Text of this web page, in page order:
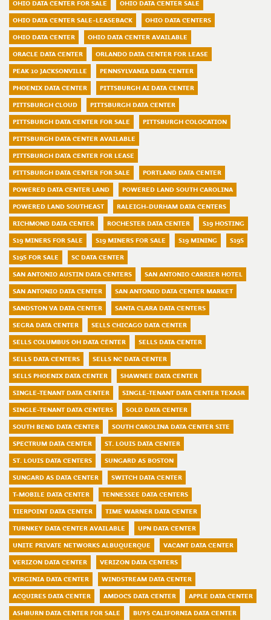
OHIO DATA CENTER FOR SALE
OHIO DATA CENTER SALE
OHIO DATA CENTER SALE-LEASEBACK
OHIO DATA CENTERS
OHIO DATA CENTER
OHIO DATA CENTER AVAILABLE
ORACLE DATA CENTER
ORLANDO DATA CENTER FOR LEASE
PEAK 10 JACKSONVILLE
PENNSYLVANIA DATA CENTER
PHOENIX DATA CENTER
PITTSBURGH AI DATA CENTER
PITTSBURGH CLOUD
PITTSBURGH DATA CENTER
PITTSBURGH DATA CENTER FOR SALE
PITTSBURGH COLOCATION
PITTSBURGH DATA CENTER AVAILABLE
PITTSBURGH DATA CENTER FOR LEASE
PITTSBURGH DATA CENTER FOR SALE
PORTLAND DATA CENTER
POWERED DATA CENTER LAND
POWERED LAND SOUTH CAROLINA
POWERED LAND SOUTHEAST
RALEIGH-DURHAM DATA CENTERS
RICHMOND DATA CENTER
ROCHESTER DATA CENTER
S19 HOSTING
S19 MINERS FOR SALE
S19 MINERS FOR SALE S19 MINING
S19S
S19S FOR SALE
SC DATA CENTER
SAN ANTONIO AUSTIN DATA CENTERS
SAN ANTONIO CARRIER HOTEL
SAN ANTONIO DATA CENTER
SAN ANTONIO DATA CENTER MARKET
SANDSTON VA DATA CENTER
SANTA CLARA DATA CENTERS
SEGRA DATA CENTER
SELLS CHICAGO DATA CENTER
SELLS COLUMBUS OH DATA CENTER
SELLS DATA CENTER
SELLS DATA CENTERS
SELLS NC DATA CENTER
SELLS PHOENIX DATA CENTER
SHAWNEE DATA CENTER
SINGLE-TENANT DATA CENTER
SINGLE-TENANT DATA CENTER TEXASR
SINGLE-TENANT DATA CENTERS
SOLD DATA CENTER
SOUTH BEND DATA CENTER
SOUTH CAROLINA DATA CENTER SITE
SPECTRUM DATA CENTER
ST. LOUIS DATA CENTER
ST. LOUIS DATA CENTERS
SUNGARD AS BOSTON
SUNGARD AS DATA CENTER
SWITCH DATA CENTER
T-MOBILE DATA CENTER
TENNESSEE DATA CENTERS
TIERPOINT DATA CENTER
TIME WARNER DATA CENTER
TURNKEY DATA CENTER AVAILABLE
UPN DATA CENTER
UNITE PRIVATE NETWORKS ALBUQUERQUE
VACANT DATA CENTER
VERIZON DATA CENTER
VERIZON DATA CENTERS
VIRGINIA DATA CENTER
WINDSTREAM DATA CENTER
ACQUIRES DATA CENTER
AMDOCS DATA CENTER
APPLE DATA CENTER
ASHBURN DATA CENTER FOR SALE
BUYS CALIFORNIA DATA CENTER